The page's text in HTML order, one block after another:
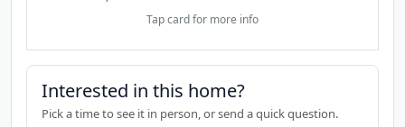
Tap card for more info
Interested in this home?
Pick a time to see it in person, or send a quick question.